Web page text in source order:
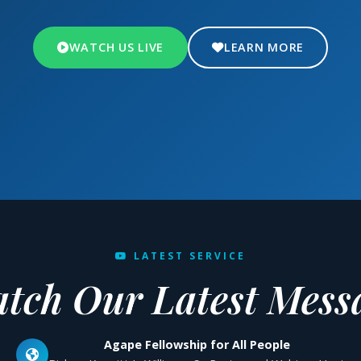
WATCH US LIVE LEARN MORE
LATEST SERVICE
Our Latest
Agape Fellowship for All People